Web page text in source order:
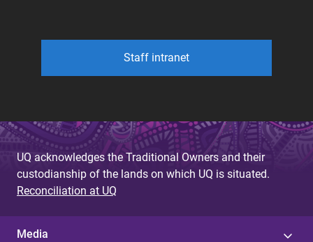
Staff intranet
UQ acknowledges the Traditional Owners and their
custodianship of the lands on which UQ is situated.
Reconciliation at UQ
Media